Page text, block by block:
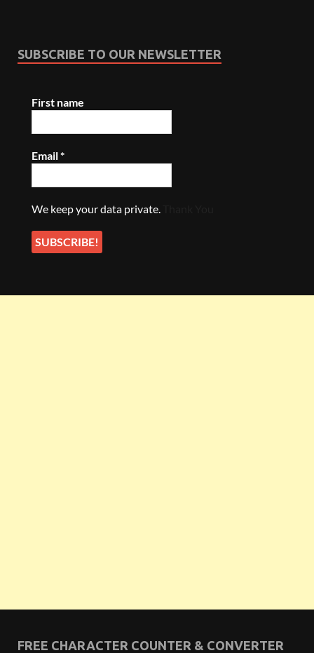
SUBSCRIBE TO OUR NEWSLETTER
First name
Email*
We keep your data private.
FREE CHARACTER COUNTER & CONVERTER